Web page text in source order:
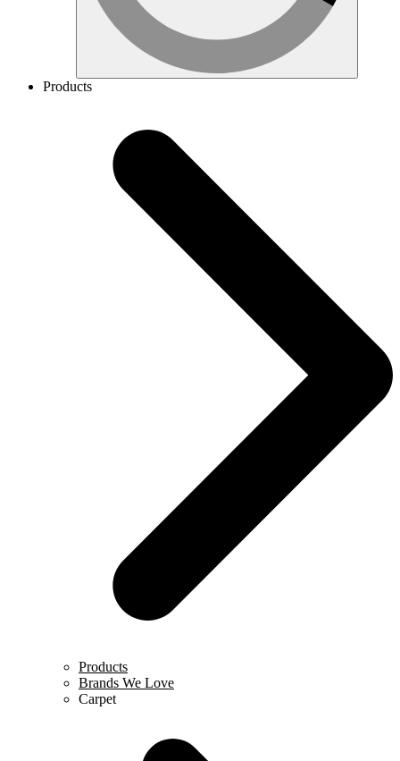
Products
Products
Brands We Love
Carpet